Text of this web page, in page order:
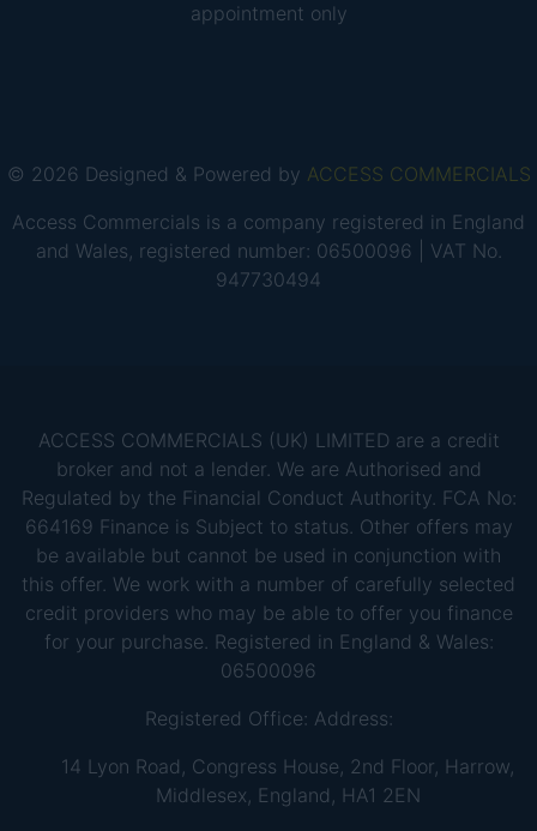
appointment only
© 2026 Designed & Powered by ACCESS COMMERCIALS
Access Commercials is a company registered in England
and Wales, registered number: 06500096 | VAT No.
947730494
ACCESS COMMERCIALS (UK) LIMITED are a credit
broker and not a lender. We are Authorised and
Regulated by the Financial Conduct Authority. FCA No:
664169 Finance is Subject to status. Other offers may
be available but cannot be used in conjunction with
this offer. We work with a number of carefully selected
credit providers who may be able to offer you finance
for your purchase. Registered in England & Wales:
06500096
Registered Office: Address:
14 Lyon Road, Congress House, 2nd Floor, Harrow,
Middlesex, England, HA1 2EN